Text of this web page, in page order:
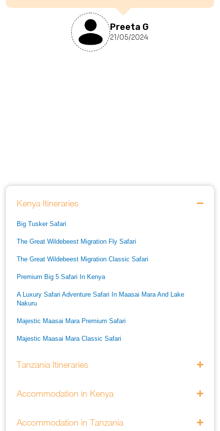
Preeta G
21/05/2024
Kenya Itineraries
Big Tusker Safari
The Great Wildebeest Migration Fly Safari
The Great Wildebeest Migration Classic Safari
Premium Big 5 Safari In Kenya
A Luxury Safari Adventure Safari In Maasai Mara And Lake
Nakuru
Majestic Maasai Mara Premium Safari
Majestic Maasai Mara Classic Safari
Tanzania Itineraries
Accommodation in Kenya
Accommodation in Tanzania